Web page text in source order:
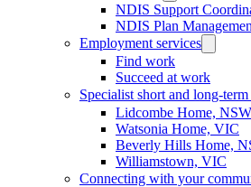
NDIS Support
NDIS Plan
Employment services
Find work
Succeed at work
Specialist short and long-
Lidcombe Home, NSW
Watsonia Home, VIC
Beverly Hills Home,
Williamstown, VIC
Connecting with your